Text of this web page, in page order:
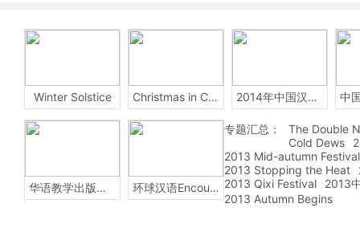
Winter Solstice Christmas in China 2014年中国汉字听写大会
华语教学出版社Sinolingua 环球汉语Encounters
专题汇总：
The Double
Cold Dews
2013 Mid-autumn Festival
2013 Stopping the Heat
2013 Qixi Festival
2013
2013 Autumn Begins